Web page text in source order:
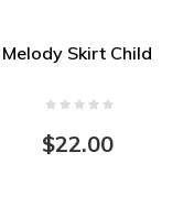
Melody Skirt Child
$22.00